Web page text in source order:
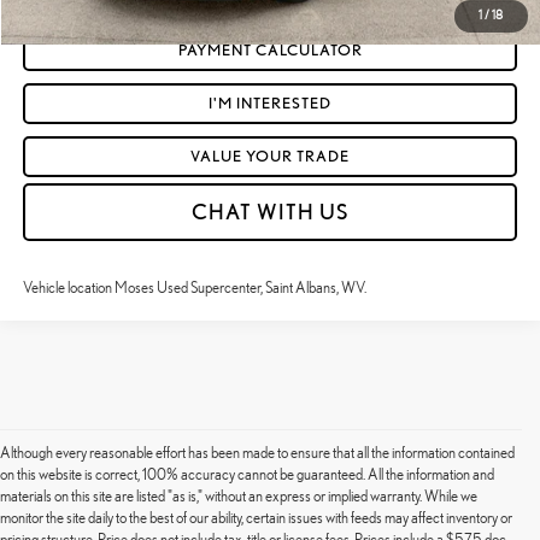
1 / 18
PAYMENT CALCULATOR
I'M INTERESTED
VALUE YOUR TRADE
CHAT WITH US
Vehicle location Moses Used Supercenter, Saint Albans, WV.
Although every reasonable effort has been made to ensure that all the information contained
on this website is correct, 100% accuracy cannot be guaranteed. All the information and
materials on this site are listed "as is," without an express or implied warranty. While we
monitor the site daily to the best of our ability, certain issues with feeds may affect inventory or